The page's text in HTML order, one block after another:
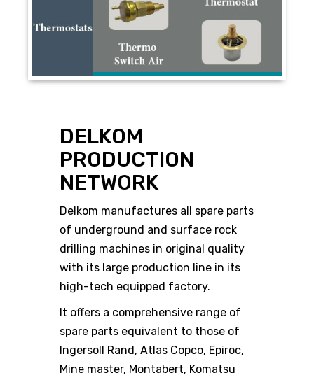
DELKOM
PRODUCTION
NETWORK
Delkom manufactures all spare parts
of underground and surface rock
drilling machines in original quality
with its large production line in its
high-tech equipped factory.
It offers a comprehensive range of
spare parts equivalent to those of
Ingersoll Rand, Atlas Copco, Epiroc,
Mine master, Montabert, Komatsu